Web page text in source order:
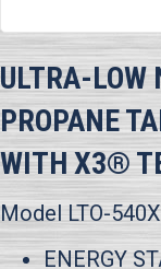
ULTRA-LOW
PROPANE
WITH X3®
Model LTO-
ENERGY